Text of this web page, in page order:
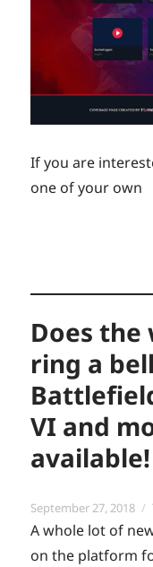
If you are
one of your own
Does the
ring a
VI and
available!
Posted
on
September 27, 2018
A whole lot of
on the platform